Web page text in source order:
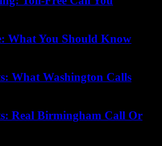
What You Should Know
What Washington Calls
Real Birmingham Call Or